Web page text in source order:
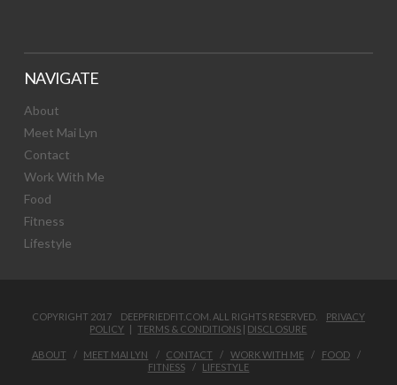
NAVIGATE
About
Meet Mai Lyn
Contact
Work With Me
Food
Fitness
Lifestyle
COPYRIGHT 2017 DEEPFRIEDFIT.COM. ALL RIGHTS RESERVED. PRIVACY
POLICY |TERMS & CONDITIONS | DISCLOSURE
ABOUT MEET MAI LYN CONTACT WORK WITH ME
FOOD
FITNESS
LIFESTYLE